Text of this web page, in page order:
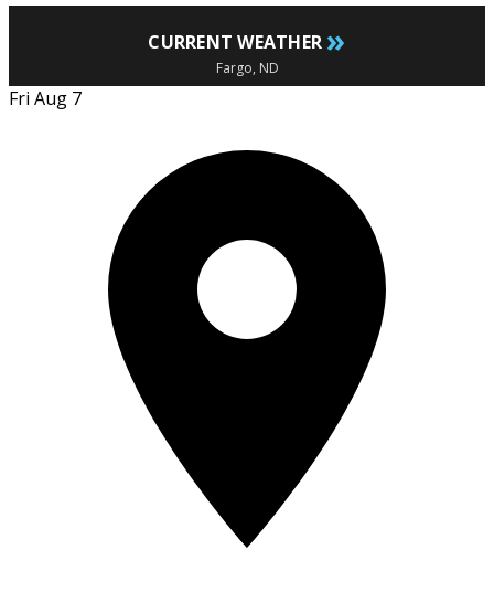
CURRENT WEATHER »
Fargo, ND
Fri Aug 7